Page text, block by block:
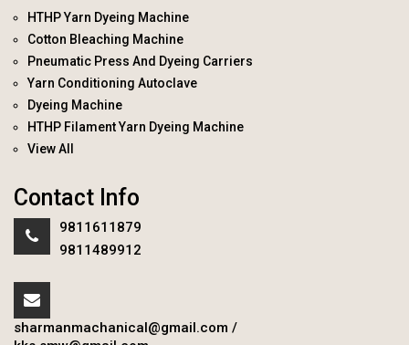
HTHP Yarn Dyeing Machine
Cotton Bleaching Machine
Pneumatic Press And Dyeing Carriers
Yarn Conditioning Autoclave
Dyeing Machine
HTHP Filament Yarn Dyeing Machine
View All
Contact Info
9811611879
9811489912
sharmanmachanical@gmail.com /